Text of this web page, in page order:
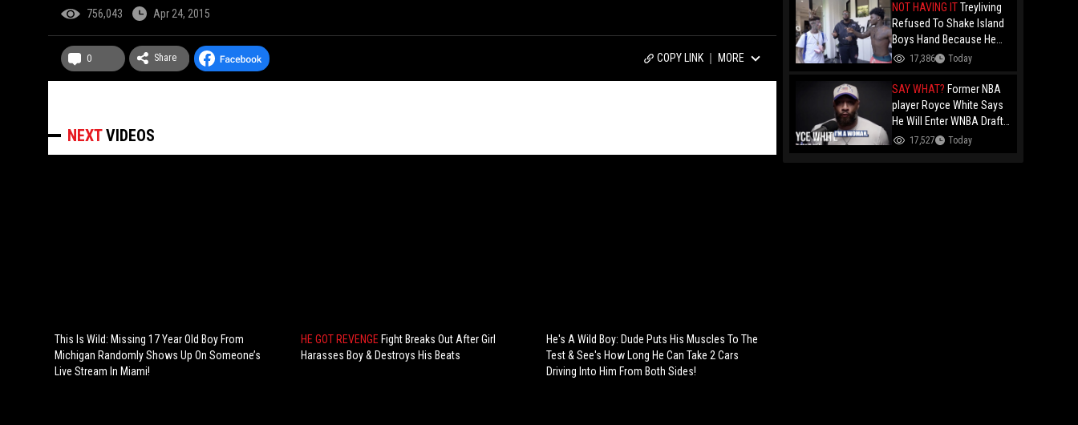
756,043 Apr 24, 2015
0 Share COPY LINK MORE
NEXTVIDEOS
This Is Wild: Missing 17 Year Old Boy From
Michigan Randomly Shows Up On Someone’s
Live Stream In Miami!
HE GOT REVENGE Fight Breaks Out After Girl
Harasses Boy & Destroys His Beats
He's A Wild Boy: Dude Puts His Muscles To The
Test & See's How Long He Can Take 2 Cars
Driving Into Him From Both Sides!
NOT HAVING ITTreyliving
Refused To Shake Island
Boys Hand Because He
Kissed His Own Brother
F*ggot"
17,386 Today
SAY WHAT? Former NBA
player Royce White Says
He Will Enter WNBA Draft
Amid Trans Athlete
17,527 Today